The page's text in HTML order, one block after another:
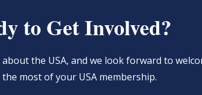
to Get Involved?
the USA, and we look forward to
the most of your USA membership.